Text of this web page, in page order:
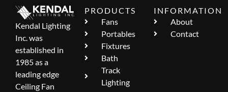
Kendal Lighting
Inc. was
established in
1985 as a
leading edge
Ceiling Fan
PRODUCTS
Fans
Portables
Fixtures
Bath
Track
Lighting
INFORMATION
About
Contact